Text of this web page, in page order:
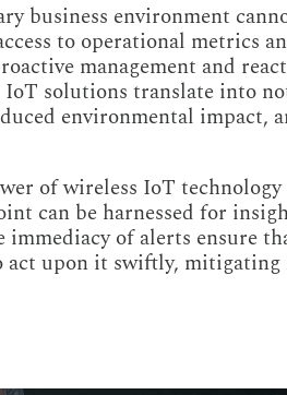
business environment
to operational metrics
management and
solutions translate into
environmental impact,
of wireless IoT
can be harnessed for
of alerts ensure
act upon it swiftly, mitigating